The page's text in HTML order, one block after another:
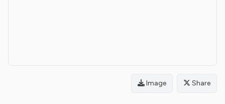
Image Share